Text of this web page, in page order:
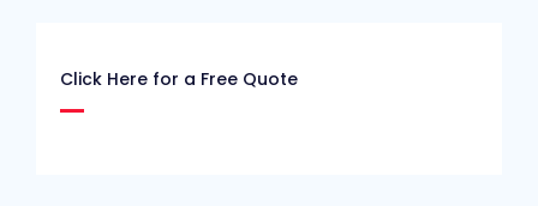
Click Here for a Free Quote